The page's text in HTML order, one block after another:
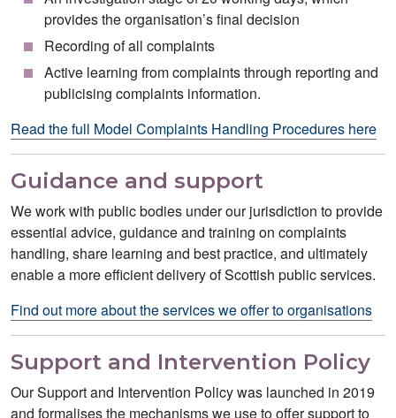
provides the organisation’s final decision
Recording of all complaints
Active learning from complaints through reporting and
publicising complaints information.
Read the full Model Complaints Handling Procedures here
Guidance and support
We work with public bodies under our jurisdiction to provide
essential advice, guidance and training on complaints
handling, share learning and best practice, and ultimately
enable a more efficient delivery of Scottish public services.
Find out more about the services we offer to organisations
Support and Intervention Policy
Our Support and Intervention Policy was launched in 2019
and formalises the mechanisms we use to offer support to